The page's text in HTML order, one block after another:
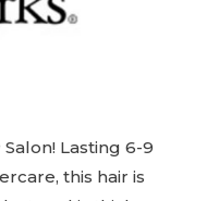
Lasting 6-9
this hair is